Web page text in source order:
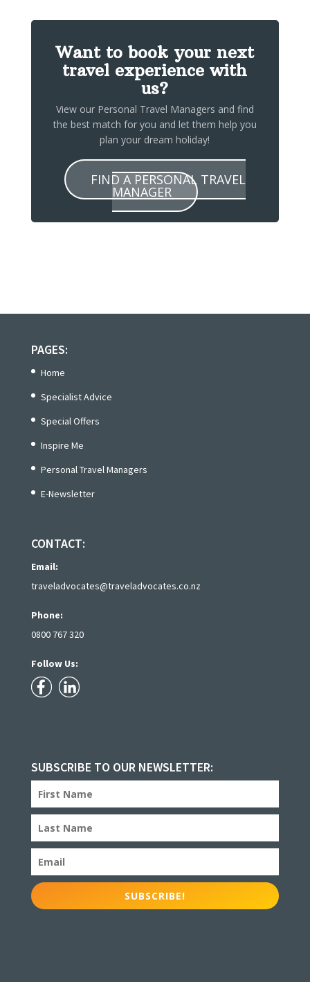
Want to book your next
travel experience with
us?
View our Personal Travel Managers and find
the best match for you and let them help you
plan your dream holiday!
FIND A PERSONAL TRAVEL
MANAGER
PAGES:
Home
Specialist Advice
Special Offers
Inspire Me
Personal Travel Managers
E-Newsletter
CONTACT:
Email:
traveladvocates@traveladvocates.co.nz
Phone:
0800 767 320
Follow Us:
SUBSCRIBE TO OUR NEWSLETTER:
SUBSCRIBE!